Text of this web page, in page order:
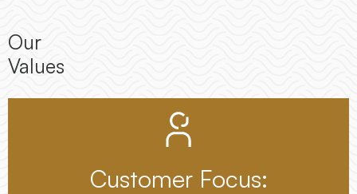
Our
Values
Customer Focus: